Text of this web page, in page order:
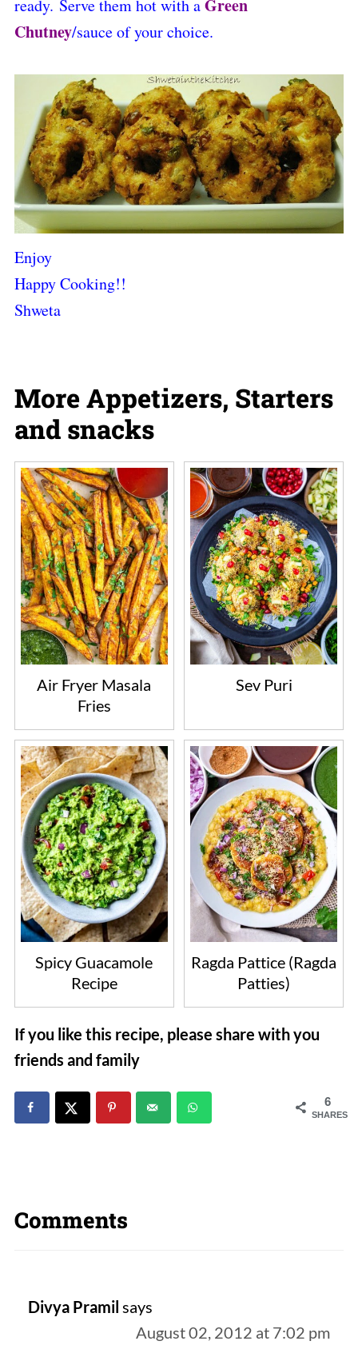
ready. Serve them hot with aGreen
Chutney/sauce of your choice.
Enjoy
Happy Cooking!!
Shweta
More Appetizers, Starters
and snacks
Air Fryer Masala
Fries
Sev Puri
Spicy Guacamole
Recipe
Ragda Pattice (Ragda
Patties)
If you like this recipe, please share with you
friends and family
6
SHARES
Comments
Divya Pramil says
August 02, 2012 at 7:02 pm